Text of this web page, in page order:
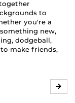
to
you're a
new,
dodgeball,
make friends,